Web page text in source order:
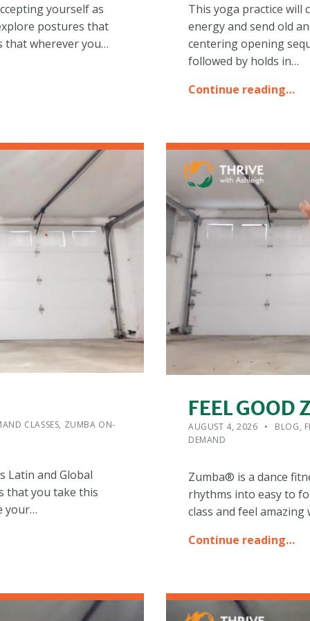
yourself as
postures that
that wherever you…
This yoga practice will
energy and send old
centering opening
followed by holds in…
Continue reading…
CLASSES, ZUMBA ON-
Latin and Global
that you take this
your…
FEEL
AUGUST 4, 2026 ADMIN
CATEGORIZED IN:
BLOG,
DEMAND
Zumba® is a dance
rhythms into easy to
class and feel
Continue reading…